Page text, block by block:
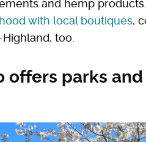
and hemp
with local boutiques,
too.
offers parks